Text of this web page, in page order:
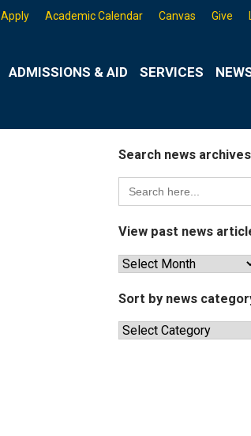
Apply Academic Calendar Canvas Give
ADMISSIONS & AID SERVICES
Search news archives
Search
for:
View past news
View
news
Sort by news
Sort